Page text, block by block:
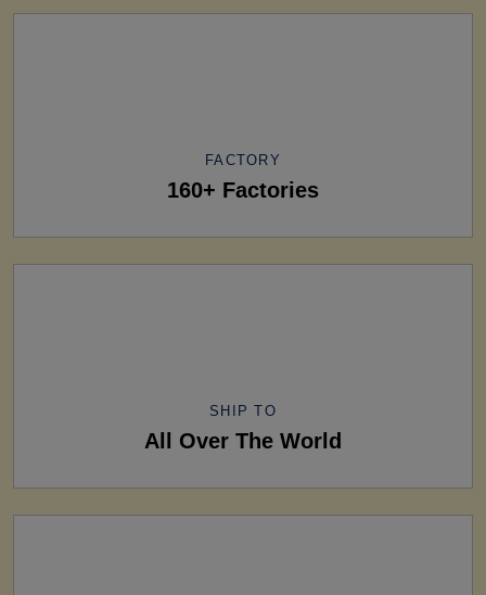
FACTORY
160+ Factories
SHIP TO
All Over The World